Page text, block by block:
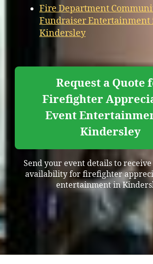
Fire Department
Fundraiser Entertainment
Kindersley
Request a Quote
Firefighter
Event
Kindersley
Send your event details to
availability for firefighter
entertainment in